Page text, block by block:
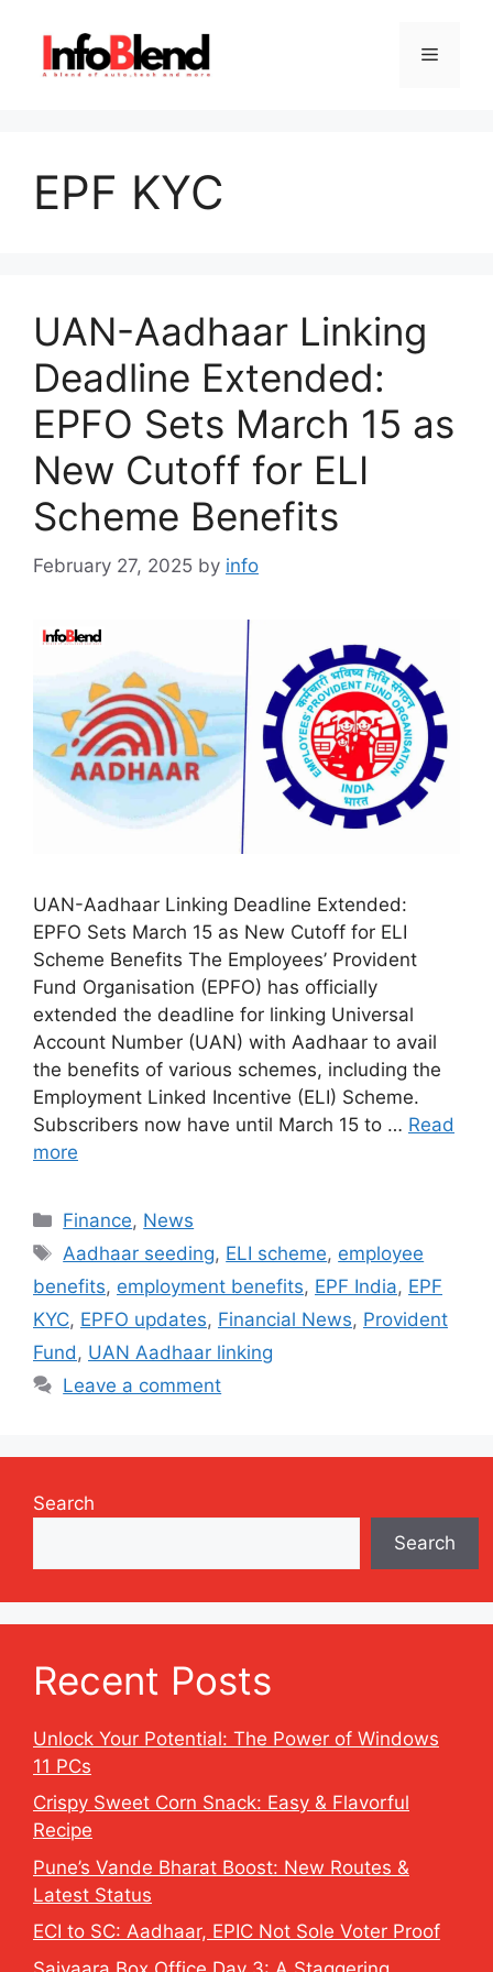
content
Menu
EPF KYC
UAN-Aadhaar Linking
Deadline Extended:
EPFO Sets March 15 as
New Cutoff for ELI
Scheme Benefits
February 27, 2025 by info
UAN-Aadhaar Linking Deadline Extended:
EPFO Sets March 15 as New Cutoff for ELI
Scheme Benefits The Employees’ Provident
Fund Organisation (EPFO) has officially
extended the deadline for linking Universal
Account Number (UAN) with Aadhaar to avail
the benefits of various schemes, including the
Employment Linked Incentive (ELI) Scheme.
Subscribers now have until March 15 to … Read
more
Categories
Finance, News
Tags
Aadhaar seeding, ELI scheme, employee
benefits, employment benefits, EPF India, EPF
KYC, EPFO updates, Financial News, Provident
Fund , UAN Aadhaar linking
Leave a comment
Search
Search
Recent Posts
Unlock Your Potential: The Power of Windows
11 PCs
Crispy Sweet Corn Snack: Easy & Flavorful
Recipe
Pune’s Vande Bharat Boost: New Routes &
Latest Status
ECI to SC: Aadhaar, EPIC Not Sole Voter Proof